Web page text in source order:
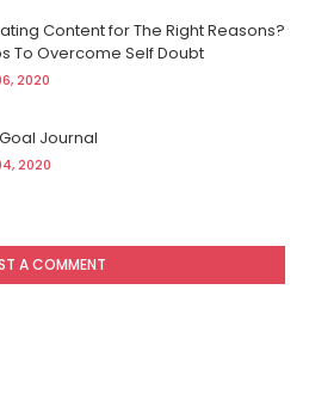
Content for The Right Reasons?
To Overcome Self Doubt
2020
Journal
2020
A COMMENT